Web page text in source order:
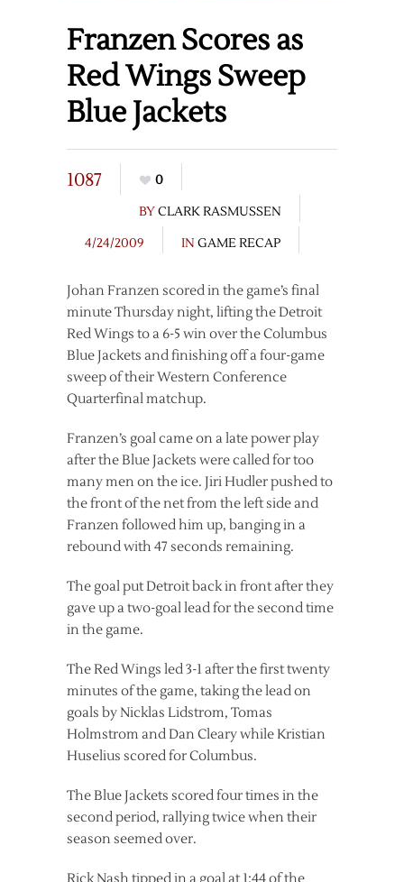
Franzen Scores as
Red Wings Sweep
Blue Jackets
1087
0
BYCLARK RASMUSSEN
4/24/2009
IN GAME RECAP
Johan Franzen scored in the game’s final
minute Thursday night, lifting the Detroit
Red Wings to a 6-5 win over the Columbus
Blue Jackets and finishing off a four-game
sweep of their Western Conference
Quarterfinal matchup.
Franzen’s goal came on a late power play
after the Blue Jackets were called for too
many men on the ice. Jiri Hudler pushed to
the front of the net from the left side and
Franzen followed him up, banging in a
rebound with 47 seconds remaining.
The goal put Detroit back in front after they
gave up a two-goal lead for the second time
in the game.
The Red Wings led 3-1 after the first twenty
minutes of the game, taking the lead on
goals by Nicklas Lidstrom, Tomas
Holmstrom and Dan Cleary while Kristian
Huselius scored for Columbus.
The Blue Jackets scored four times in the
second period, rallying twice when their
season seemed over.